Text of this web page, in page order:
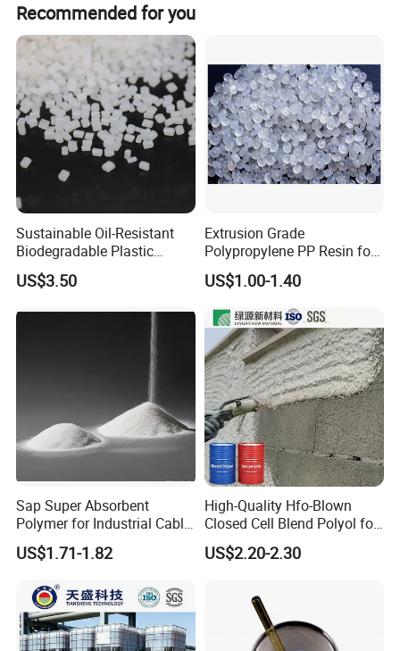
Recommended for you
Sustainable Oil-Resistant
Biodegradable Plastic
Polymer Resin for Molding
Applications
US$3.50
Extrusion Grade
Polypropylene PP Resin for
Sheet Production
US$1.00-1.40
Sap Super Absorbent
Polymer for Industrial Cable
Water Blocking Tape
Sodium Polyacrylate
US$1.71-1.82
High-Quality Hfo-Blown
Closed Cell Blend Polyol for
Polyurethane Spray Foam
Thermal Insulation
US$2.20-2.30